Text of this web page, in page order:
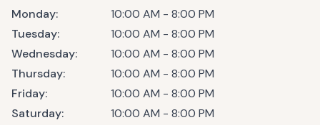
Monday:
10:00 AM - 8:00 PM
Tuesday:
10:00 AM - 8:00 PM
Wednesday:
10:00 AM - 8:00 PM
Thursday:
10:00 AM - 8:00 PM
Friday:
10:00 AM - 8:00 PM
Saturday:
10:00 AM - 8:00 PM